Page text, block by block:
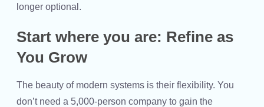
longer optional.
Start where you are: Refine as
You Grow
The beauty of modern systems is their flexibility. You
don’t need a 5,000-person company to gain the